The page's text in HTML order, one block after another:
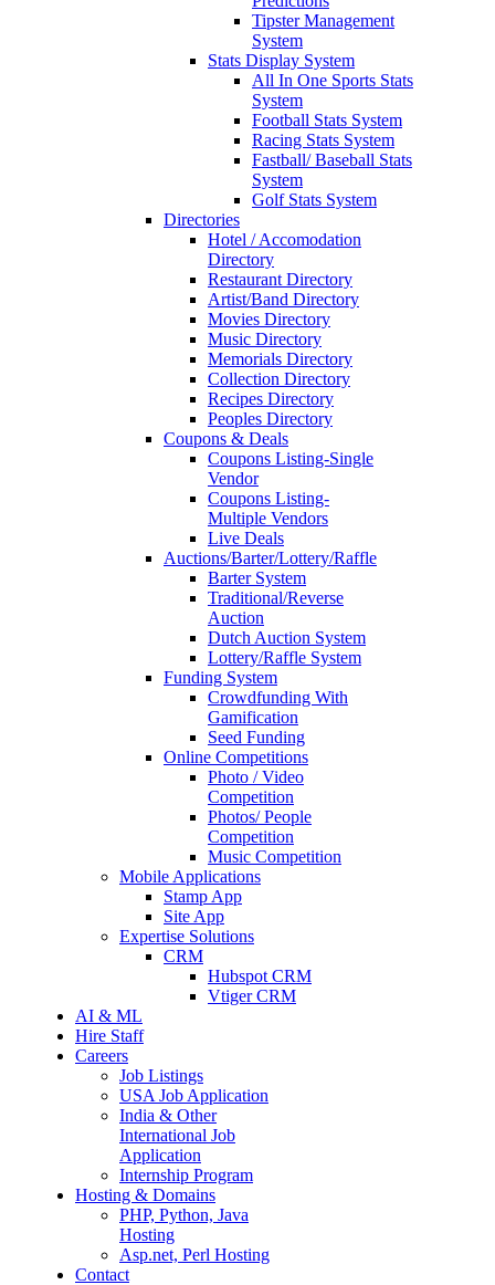
Tipster Management
System
Stats Display System
All In One Sports Stats
System
Football Stats System
Racing Stats System
Fastball/ Baseball Stats
System
Golf Stats System
Directories
Hotel / Accomodation
Directory
Restaurant Directory
Artist/Band Directory
Movies Directory
Music Directory
Memorials Directory
Collection Directory
Recipes Directory
Peoples Directory
Coupons & Deals
Coupons Listing-Single
Vendor
Coupons Listing-
Multiple Vendors
Live Deals
Auctions/Barter/Lottery/Raffle
Barter System
Traditional/Reverse
Auction
Dutch Auction System
Lottery/Raffle System
Funding System
Crowdfunding With
Gamification
Seed Funding
Online Competitions
Photo / Video
Competition
Photos/ People
Competition
Music Competition
Mobile Applications
Stamp App
Site App
Expertise Solutions
CRM
Hubspot CRM
Vtiger CRM
AI & ML
Hire Staff
Careers
Job Listings
USA Job Application
India & Other
International Job
Application
Internship Program
Hosting & Domains
PHP, Python, Java
Hosting
Asp.net, Perl Hosting
Contact